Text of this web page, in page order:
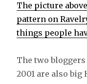
The picture
pattern on
things people
The two
2001 are also big